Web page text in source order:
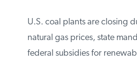
TRADEMARK OF THE INSTITUTE
U.S. coal plants are closing
natural gas prices, state
federal subsidies for